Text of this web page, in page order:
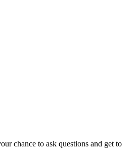
chance to ask questions and get to